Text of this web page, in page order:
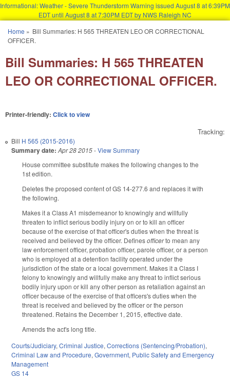
Informational: Weather - Severe Thunderstorm Warning issued August 8 at 6:39PM
EDT until August 8 at 7:30PM EDT by NWS Raleigh NC
You are here
Home » Bill Summaries: H 565 THREATEN LEO OR CORRECTIONAL
OFFICER.
Bill Summaries: H 565 THREATEN
LEO OR CORRECTIONAL OFFICER.
Printer-friendly: Click to view
Tracking:
Bill H 565 (2015-2016)
Summary date: Apr 28 2015-View Summary
House committee substitute makes the following changes to the
1st edition.
Deletes the proposed content of GS 14-277.6 and replaces it with
the following.
Makes it a Class A1 misdemeanor to knowingly and willfully
threaten to inflict serious bodily injury on or to kill an officer
because of the exercise of that officer's duties when the threat is
received and believed by the officer. Definesofficerto mean any
law enforcement officer, probation officer, parole officer, or a person
who is employed at a detention facility operated under the
jurisdiction of the state or a local government. Makes it a Class I
felony to knowingly and willfully make any threat to inflict serious
bodily injury upon or kill any other person as retaliation against an
officer because of the exercise of that officers's duties when the
threat is received and believed by the officer or the person
threatened. Retains the December 1, 2015, effective date.
Amends the act's long title.
Courts/Judiciary,Criminal Justice,Corrections (Sentencing/Probation),
Criminal Law and Procedure,Government, Public Safety and Emergency
Management
GS 14